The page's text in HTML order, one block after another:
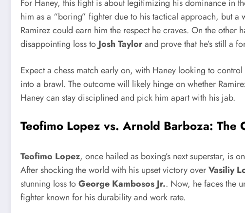
For Haney, this fight is about legitimizing his dominance in
him as a “boring” fighter due to his tactical approach, but
Ramirez could earn him the respect he craves. On the
disappointing loss toJosh Taylorand prove that he’s still a
Expect a chess match early on, with Haney looking to
into a brawl. The outcome will likely hinge on whether
Haney can stay disciplined and pick him apart with his jab.
Teofimo Lopez vs. Arnold Barboza: The
Teofimo Lopez, once hailed as boxing’s next superstar, is
After shocking the world with his upset victory overVasiliy
stunning loss toGeorge Kambosos Jr.. Now, he faces the
fighter known for his durability and work rate.